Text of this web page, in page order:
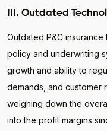
III. Outdated
Outdated P&C
policy and underwriting
growth and ability to
demands, and customer
weighing down the
into the profit margins